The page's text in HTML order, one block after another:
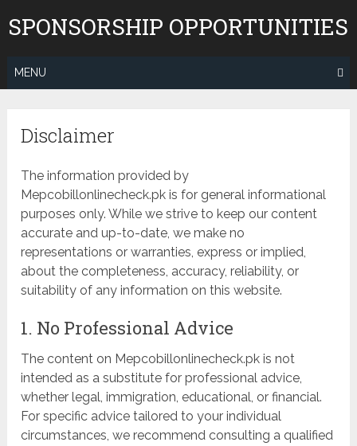
toSPONSORSHIP OPPORTUNITIES
MENU
Disclaimer
The information provided by
Mepcobillonlinecheck.pk is for general informational
purposes only. While we strive to keep our content
accurate and up-to-date, we make no
representations or warranties, express or implied,
about the completeness, accuracy, reliability, or
suitability of any information on this website.
1. No Professional Advice
The content on Mepcobillonlinecheck.pk is not
intended as a substitute for professional advice,
whether legal, immigration, educational, or financial.
For specific advice tailored to your individual
circumstances, we recommend consulting a qualified